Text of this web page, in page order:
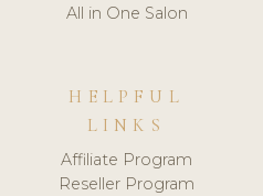
All in One Salon
HELPFUL
LINKS
Affiliate Program
Reseller Program